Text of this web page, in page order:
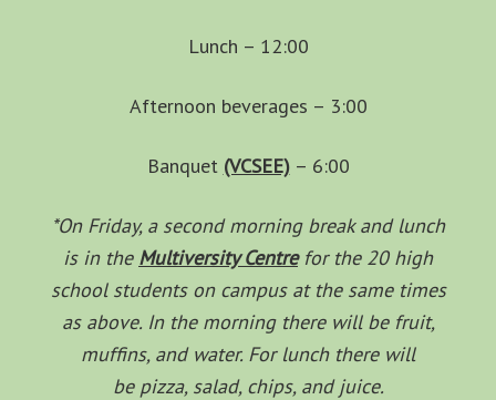
Lunch – 12:00
Afternoon beverages – 3:00
Banquet (VCSEE)– 6:00
*On Friday, a second morning break and lunch
is in the Multiversity Centrefor the 20 high
school students on campus at the same times
as above. In the morning there will be fruit,
muffins, and water. For lunch there will
be pizza, salad, chips, and juice.